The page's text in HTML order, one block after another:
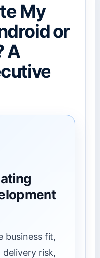
My
or
A
business fit,
risk,